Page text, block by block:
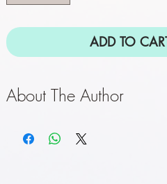
ADD TO
About The Author
bestselling author of ""The